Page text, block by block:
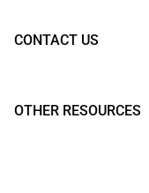
CONTACT US
OTHER RESOURCES